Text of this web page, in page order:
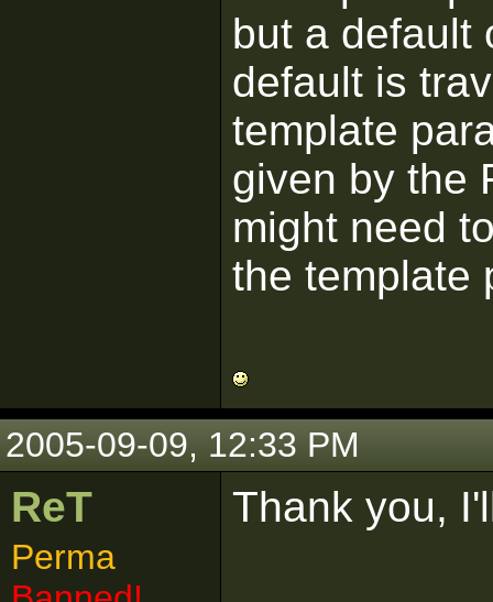
but a default
default is
template
given by the
might need
the template
2005-09-09, 12:33 PM
ReT
Perma
Thank you,